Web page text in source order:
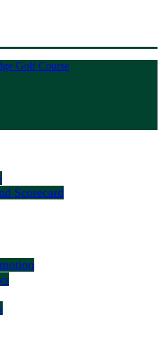
Golf Course
Scorecard